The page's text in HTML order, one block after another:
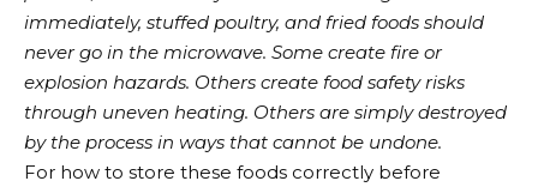
immediately, stuffed poultry, and fried foods should
never go in the microwave. Some create fire or
explosion hazards. Others create food safety risks
through uneven heating. Others are simply destroyed
by the process in ways that cannot be undone.
For how to store these foods correctly before